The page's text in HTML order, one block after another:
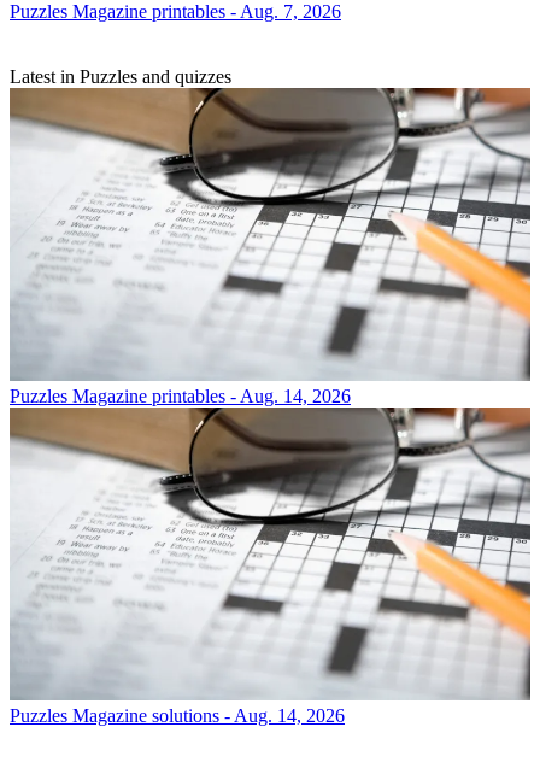
Puzzles Magazine printables - Aug. 7, 2026
Latest in Puzzles and quizzes
Puzzles Magazine printables - Aug. 14, 2026
Puzzles Magazine solutions - Aug. 14, 2026